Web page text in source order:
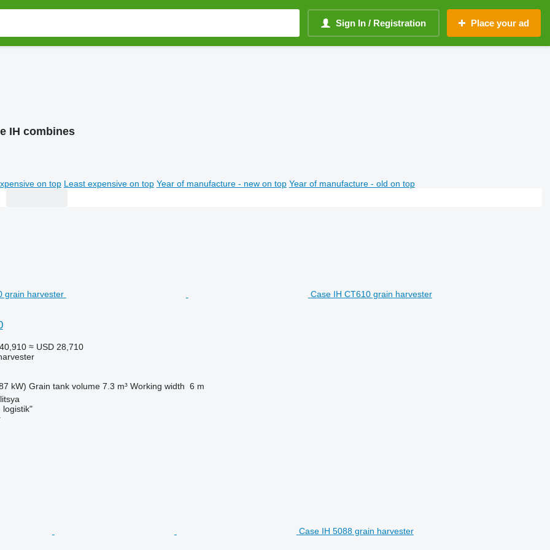
Sign In / Registration Place your ad
IH combines
on top Least expensive on top Year of manufacture - new on top Year of manufacture - old on top
Case IH CT610 grain harvester
≈ USD 28,710
kW) Grain tank volume 7.3 m³ Working width 6 m
logistik"
Case IH 5088 grain harvester